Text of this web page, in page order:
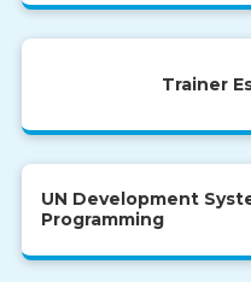
Trainer
UN Development
Programming